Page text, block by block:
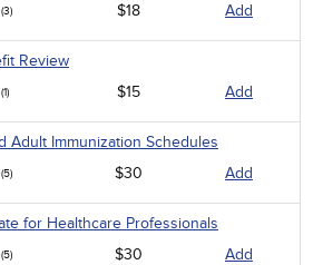
$18 Add
Review
$15 Add
Adult Immunization Schedules
$30 Add
for Healthcare Professionals
$30 Add